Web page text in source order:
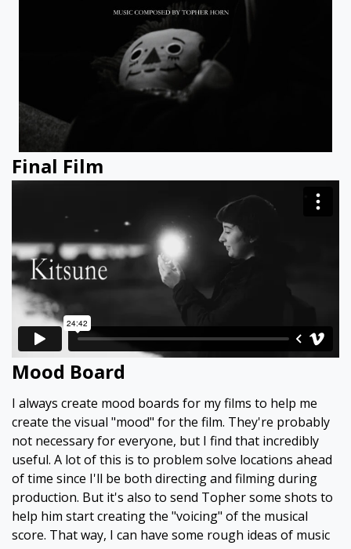
Final Film
Mood Board
I always create mood boards for my films to help me
create the visual "mood" for the film. They're probably
not necessary for everyone, but I find that incredibly
useful. A lot of this is to problem solve locations ahead
of time since I'll be both directing and filming during
production. But it's also to send Topher some shots to
help him start creating the "voicing" of the musical
score. That way, I can have some rough ideas of music